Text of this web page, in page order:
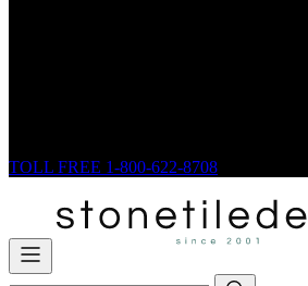
TOLL FREE 1-800-622-8708